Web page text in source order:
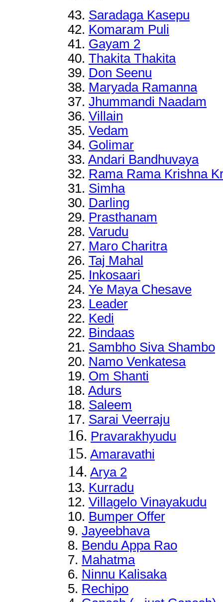
43. Saradaga Kasepu
42. Komaram Puli
41. Gayam 2
40. Thakita Thakita
39. Don Seenu
38. Maryada Ramanna
37. Jhummandi Naadam
36. Villain
35. Vedam
34. Golimar
33. Andari Bandhuvaya
32. Rama Rama Krishna
31. Simha
30. Darling
29. Prasthanam
28. Varudu
27. Maro Charitra
26. Taj Mahal
25. Inkosaari
24. Ye Maya Chesave
23. Leader
22. Kedi
22. Bindaas
21. Sambho Siva Shambo
20. Namo Venkatesa
19. Om Shanti
18. Adurs
18. Saleem
17. Sarai Veerraju
16. Pravarakhyudu
15. Amaravathi
14. Arya 2
13. Kurradu
12. Villagelo Vinayakudu
10. Bumper Offer
9. Jayeebhava
8. Bendu Appa Rao
7. Mahatma
6. Ninnu Kalisaka
5. Rechipo